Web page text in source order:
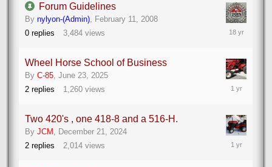
Forum Guidelines
By nylyon-(Admin)
February 11, 2008
0 replies 3,484 views
February
Wheel Horse School of Business
By C-85 June 23, 2025
2 replies 1,260 views
June
Two 420's , one 418-8 and a 516-H.
By JCM
December 21, 2024
2 replies 2,014 views
December